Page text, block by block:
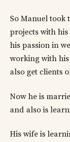
So Manuel took
projects with
his passion in
working with his
also get clients
Now he is
and also is
His wife is